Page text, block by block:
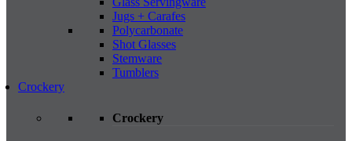
Jugs + Carafes
Polycarbonate
Shot Glasses
Stemware
Tumblers
Crockery
Crockery